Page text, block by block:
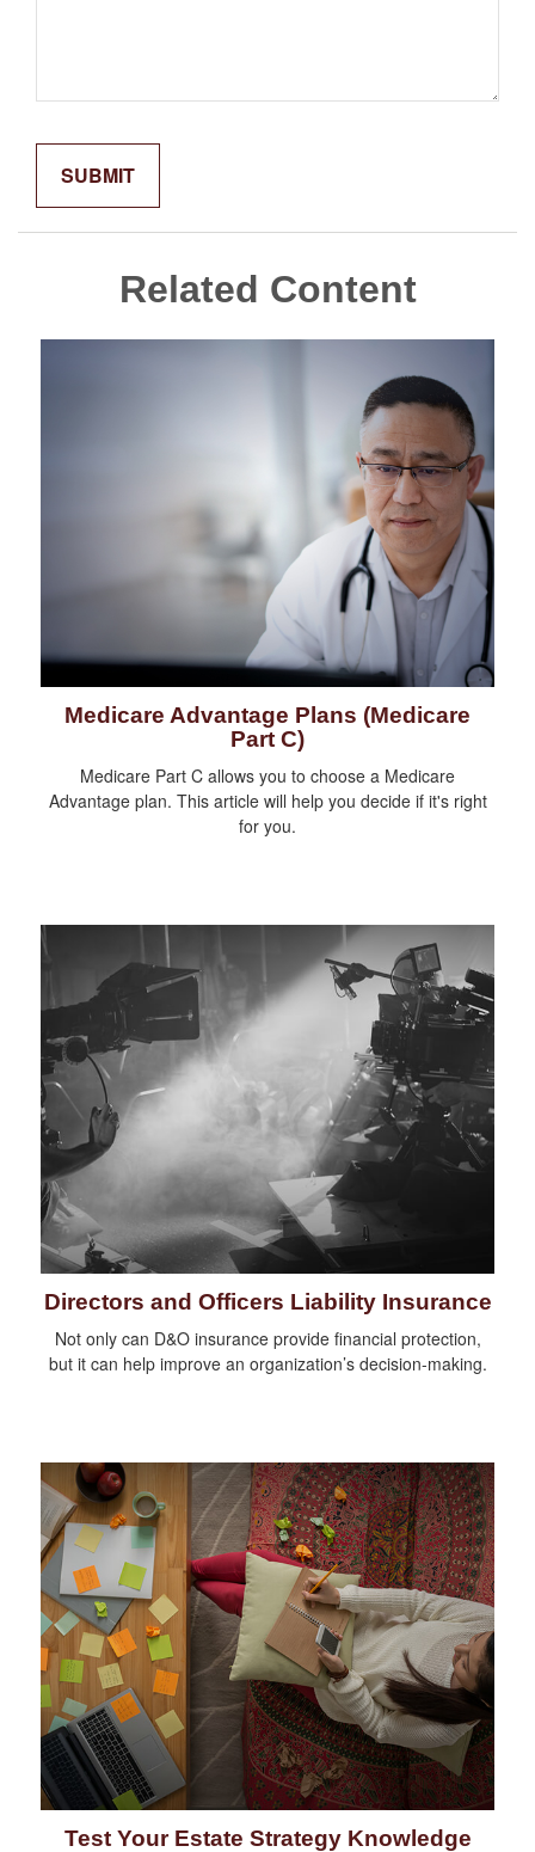
Related Content
Medicare Advantage Plans (Medicare
Part C)
Medicare Part C allows you to choose a Medicare
Advantage plan. This article will help you decide if it's right
for you.
Directors and Officers Liability Insurance
Not only can D&O insurance provide financial protection,
but it can help improve an organization’s decision-making.
Test Your Estate Strategy Knowledge